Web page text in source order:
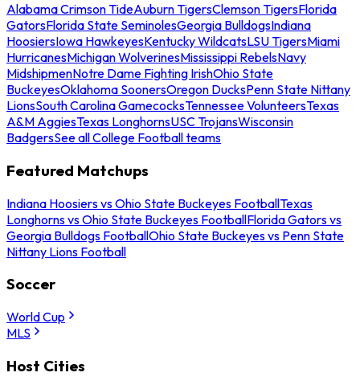
Alabama Crimson TideAuburn TigersClemson TigersFlorida
GatorsFlorida State SeminolesGeorgia BulldogsIndiana
HoosiersIowa HawkeyesKentucky WildcatsLSU TigersMiami
HurricanesMichigan WolverinesMississippi RebelsNavy
MidshipmenNotre Dame Fighting IrishOhio State
BuckeyesOklahoma SoonersOregon DucksPenn State Nittany
LionsSouth Carolina GamecocksTennessee VolunteersTexas
A&M AggiesTexas LonghornsUSC TrojansWisconsin
BadgersSee all College Football teams
Featured Matchups
Indiana Hoosiers vs Ohio State Buckeyes FootballTexas
Longhorns vs Ohio State Buckeyes FootballFlorida Gators vs
Georgia Bulldogs FootballOhio State Buckeyes vs Penn State
Nittany Lions Football
Soccer
World Cup
MLS
Host Cities